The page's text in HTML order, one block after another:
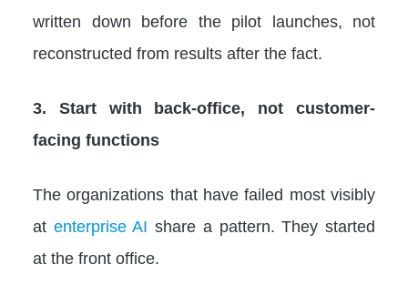
written down before the pilot launches, not
reconstructed from results after the fact.
3. Start with back-office, not customer-
facing functions
The organizations that have failed most visibly
at enterprise AI share a pattern. They started
at the front office.